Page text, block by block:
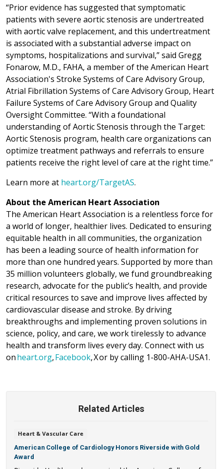
“Prior evidence has suggested that symptomatic
patients with severe aortic stenosis are undertreated
with aortic valve replacement, and this undertreatment
is associated with a substantial adverse impact on
symptoms, hospitalizations and survival,” said Gregg
Fonarow, M.D., FAHA, a member of the American Heart
Association's Stroke Systems of Care Advisory Group,
Atrial Fibrillation Systems of Care Advisory Group, Heart
Failure Systems of Care Advisory Group and Quality
Oversight Committee. “With a foundational
understanding of Aortic Stenosis through the Target:
Aortic Stenosis program, health care organizations can
optimize treatment pathways and referrals to ensure
patients receive the right level of care at the right time.”
Learn more at heart.org/TargetAS.
About the American Heart Association
The American Heart Association is a relentless force for
a world of longer, healthier lives. Dedicated to ensuring
equitable health in all communities, the organization
has been a leading source of health information for
more than one hundred years. Supported by more than
35 million volunteers globally, we fund groundbreaking
research, advocate for the public’s health, and provide
critical resources to save and improve lives affected by
cardiovascular disease and stroke. By driving
breakthroughs and implementing proven solutions in
science, policy, and care, we work tirelessly to advance
health and transform lives every day. Connect with us
onheart.org,Facebook, X or by calling 1-800-AHA-USA1.
Related Articles
Heart & Vascular Care
American College of Cardiology Honors Riverside with Gold
Award